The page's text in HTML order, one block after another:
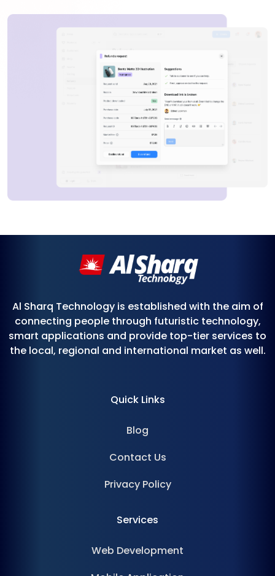
Al Sharq Technology is established with the aim of
connecting people through futuristic technology,
smart applications and provide top-tier services to
the local, regional and international market as well.
Quick Links
Blog
Contact Us
Privacy Policy
Services
Web Development